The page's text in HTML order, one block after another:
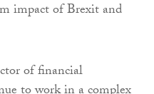
impact of Brexit and
of financial